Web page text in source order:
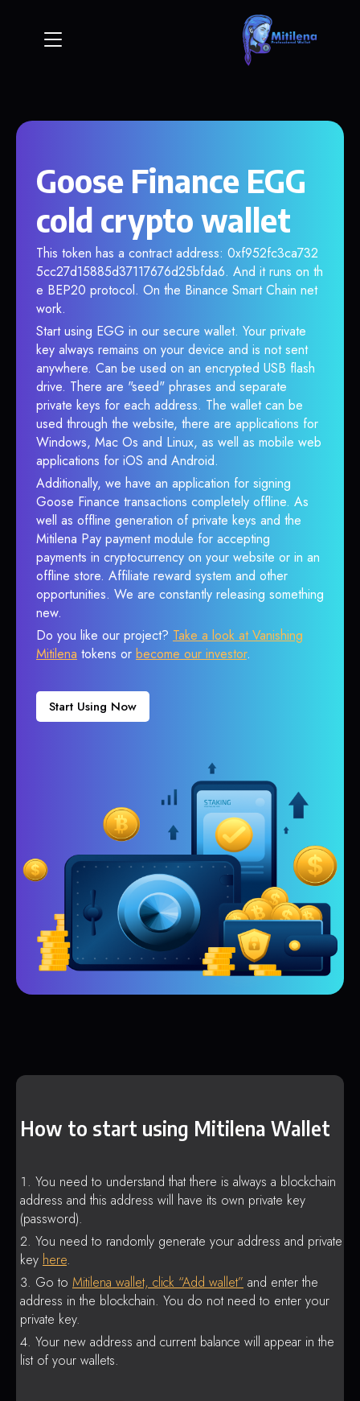
Goose Finance EGG
cold crypto wallet
This token has a contract address: 0xf952fc3ca732
5cc27d15885d37117676d25bfda6. And it runs on th
e BEP20 protocol. On the Binance Smart Chain net
work.
Start using EGG in our secure wallet. Your private
key always remains on your device and is not sent
anywhere. Can be used on an encrypted USB flash
drive. There are "seed" phrases and separate
private keys for each address. The wallet can be
used through the website, there are applications for
Windows, Mac Os and Linux, as well as mobile web
applications for iOS and Android.
Additionally, we have an application for signing
Goose Finance transactions completely offline. As
well as offline generation of private keys and the
Mitilena Pay payment module for accepting
payments in cryptocurrency on your website or in an
offline store. Affiliate reward system and other
opportunities. We are constantly releasing something
new.
Do you like our project? Take a look at Vanishing
Mitilena tokens or become our investor.
Start Using Now
How to start using Mitilena Wallet
You need to understand that there is always a blockchain
address and this address will have its own private key
(password).
You need to randomly generate your address and private
key here.
Go to Mitilena wallet, click “Add wallet” and enter the
address in the blockchain. You do not need to enter your
private key.
Your new address and current balance will appear in the
list of your wallets.